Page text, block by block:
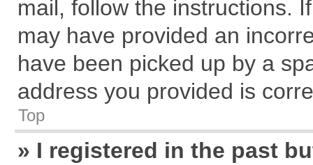
mail, follow the instructions.
may have provided an
have been picked up by a
address you provided is
Top
» I registered in the past